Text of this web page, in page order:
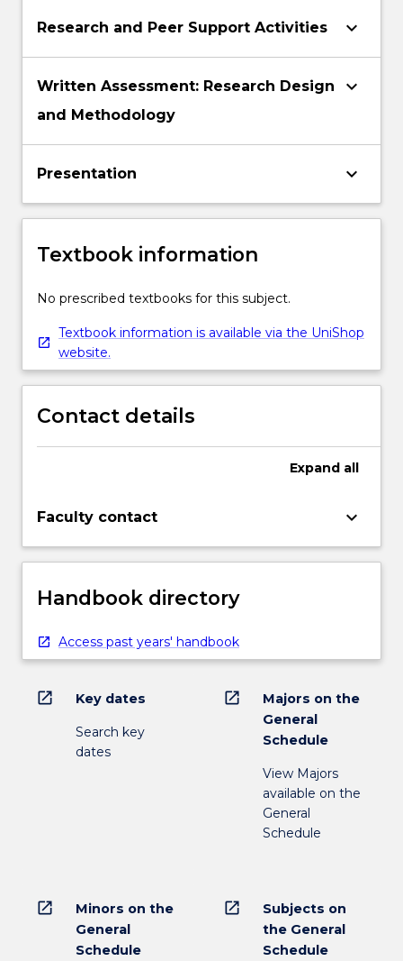
Research and Peer Support Activities keyboard_arrow_down
Written Assessment: Research Design
and Methodology
keyboard_arrow_down
Presentation keyboard_arrow_down
Textbook information
No prescribed textbooks for this subject.
Textbook information is available via the UniShop
website.
Contact details
Expand all
Faculty contact keyboard_arrow_down
Handbook directory
Access past years' handbook
open_in_new Key dates
Search key
dates
open_in_new
Majors on the
General
Schedule
View Majors
available on the
General
Schedule
open_in_new
Minors on the
General
Schedule
open_in_new
Subjects on
the General
Schedule